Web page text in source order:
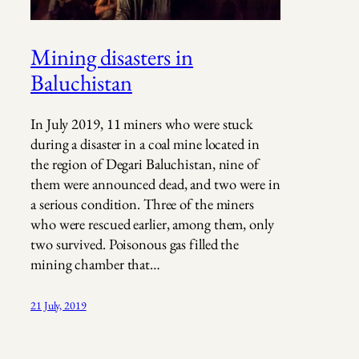
Mining disasters in
Baluchistan
In July 2019, 11 miners who were stuck
during a disaster in a coal mine located in
the region of Degari Baluchistan, nine of
them were announced dead, and two were in
a serious condition. Three of the miners
who were rescued earlier, among them, only
two survived. Poisonous gas filled the
mining chamber that…
21 July, 2019